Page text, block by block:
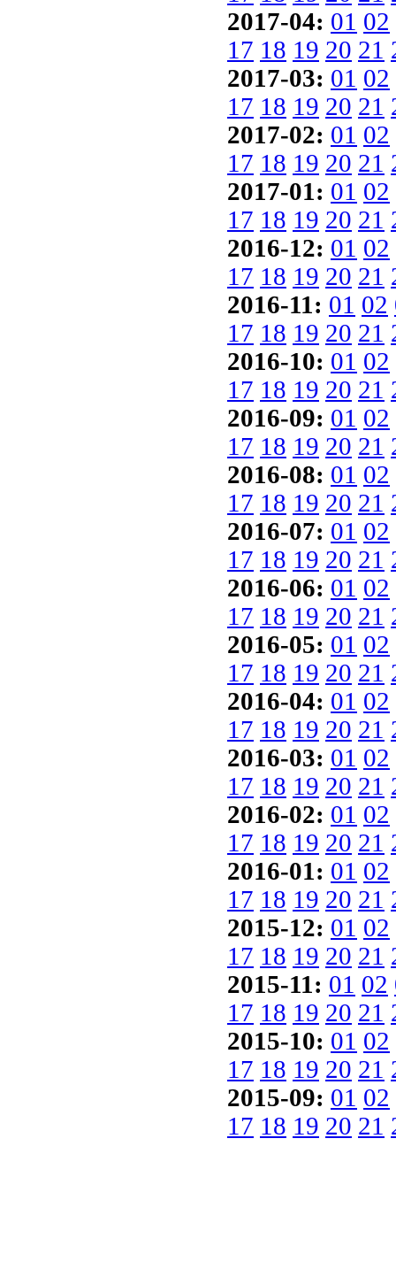
2017-04: 01 02
17 18 19 20 21
2017-03: 01 02
17 18 19 20 21
2017-02: 01 02
17 18 19 20 21
2017-01: 01 02
17 18 19 20 21
2016-12: 01 02
17 18 19 20 21
2016-11: 01 02
17 18 19 20 21
2016-10: 01 02
17 18 19 20 21
2016-09: 01 02
17 18 19 20 21
2016-08: 01 02
17 18 19 20 21
2016-07: 01 02
17 18 19 20 21
2016-06: 01 02
17 18 19 20 21
2016-05: 01 02
17 18 19 20 21
2016-04: 01 02
17 18 19 20 21
2016-03: 01 02
17 18 19 20 21
2016-02: 01 02
17 18 19 20 21
2016-01: 01 02
17 18 19 20 21
2015-12: 01 02
17 18 19 20 21
2015-11: 01 02
17 18 19 20 21
2015-10: 01 02
17 18 19 20 21
2015-09: 01 02
17 18 19 20 21